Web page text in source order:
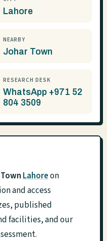
Lahore
NEARBY
Johar Town
RESEARCH DESK
WhatsApp +971 52
804 3509
Lahoreon
and access
published
facilities, and our